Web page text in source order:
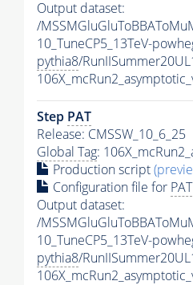
Output dataset:
/
10_TuneCP5_13TeV-
pythia8/
Step PAT
Release: CMSSW_10_6_25
Global Tag:
Production script
Configuration file for PAT
Output dataset:
/
10_TuneCP5_13TeV-
pythia8/